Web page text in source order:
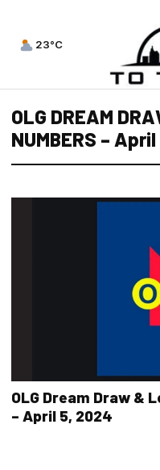
23°C
OLG DREAM
NUMBERS – April
OLG Dream Draw &
– April 5, 2024